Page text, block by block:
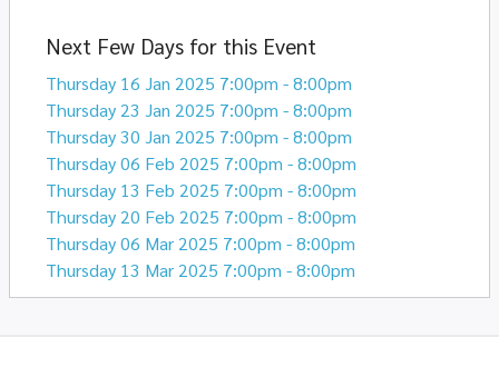
Next Few Days for this Event
Thursday 16 Jan 2025 7:00pm - 8:00pm
Thursday 23 Jan 2025 7:00pm - 8:00pm
Thursday 30 Jan 2025 7:00pm - 8:00pm
Thursday 06 Feb 2025 7:00pm - 8:00pm
Thursday 13 Feb 2025 7:00pm - 8:00pm
Thursday 20 Feb 2025 7:00pm - 8:00pm
Thursday 06 Mar 2025 7:00pm - 8:00pm
Thursday 13 Mar 2025 7:00pm - 8:00pm